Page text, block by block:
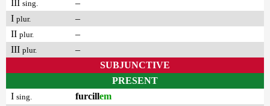
III sing.
–
I plur.
–
II plur.
–
III plur.
–
SUBJUNCTIVE
PRESENT
I sing. furcillem